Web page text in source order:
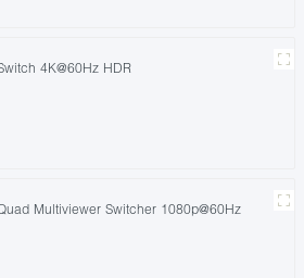
4K@60Hz HDR
Multiviewer Switcher 1080p@60Hz